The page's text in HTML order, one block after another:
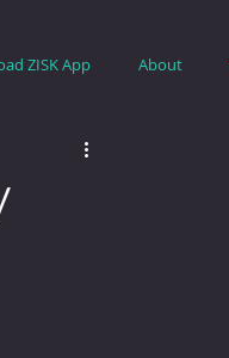
ZISK App About